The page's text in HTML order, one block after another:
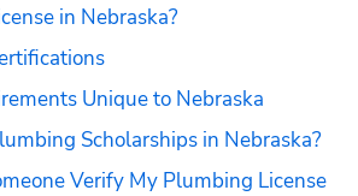
in Nebraska?
Unique to Nebraska
Scholarships in Nebraska?
Verify My Plumbing License